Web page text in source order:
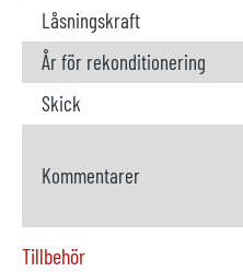
Låsningskraft
År för rekonditionering
Skick
Kommentarer
Tillbehör